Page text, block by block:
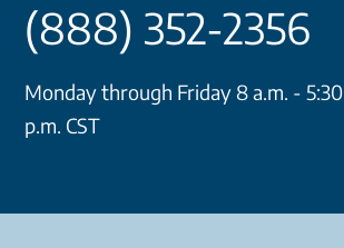
(888) 352-2356
Monday through Friday 8 a.m. - 5:30
p.m. CST